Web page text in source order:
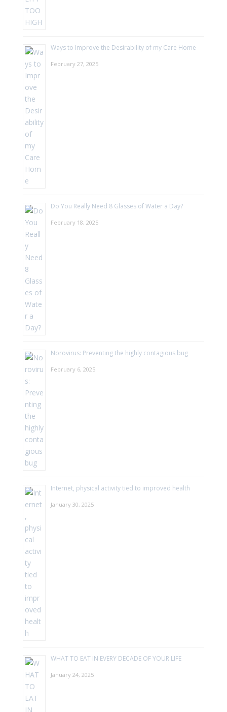
Ways to Improve the Desirability of my Care Home
February 27, 2025
Do You Really Need 8 Glasses of Water a Day?
February 18, 2025
Norovirus: Preventing the highly contagious bug
February 6, 2025
Internet, physical activity tied to improved health
January 30, 2025
WHAT TO EAT IN EVERY DECADE OF YOUR LIFE
January 24, 2025